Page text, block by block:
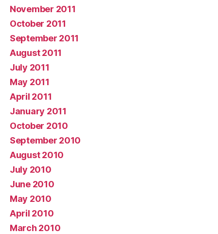
November 2011
October 2011
September 2011
August 2011
July 2011
May 2011
April 2011
January 2011
October 2010
September 2010
August 2010
July 2010
June 2010
May 2010
April 2010
March 2010